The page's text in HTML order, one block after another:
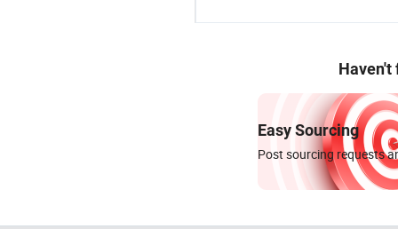
Haven't
Easy Sourcing
Post sourcing requests